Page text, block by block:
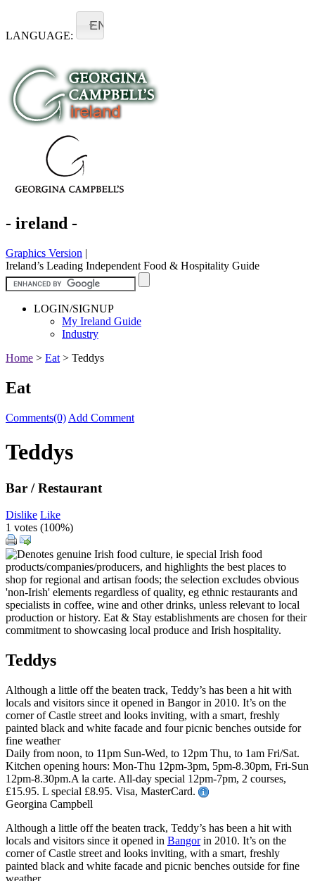
LANGUAGE:
EN
- ireland -
Graphics Version |
Ireland’s Leading Independent Food & Hospitality Guide
LOGIN/SIGNUP
My Ireland Guide
Industry
Home > Eat > Teddys
Eat
Comments(0) Add Comment
Teddys
Bar / Restaurant
Dislike Like
1 votes (100%)
Teddys
Although a little off the beaten track, Teddy’s has been a hit with
locals and visitors since it opened in Bangor in 2010. It’s on the
corner of Castle street and looks inviting, with a smart, freshly
painted black and white facade and four picnic benches outside for
fine weather
Daily from noon, to 11pm Sun-Wed, to 12pm Thu, to 1am Fri/Sat.
Kitchen opening hours: Mon-Thu 12pm-3pm, 5pm-8.30pm, Fri-Sun
12pm-8.30pm.A la carte. All-day special 12pm-7pm, 2 courses,
£15.95. L special £8.95. Visa, MasterCard.
Georgina Campbell
Although a little off the beaten track, Teddy’s has been a hit with
locals and visitors since it opened in Bangorin 2010. It’s on the
corner of Castle street and looks inviting, with a smart, freshly
painted black and white facade and picnic benches outside for fine